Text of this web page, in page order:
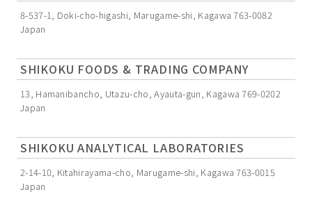
8-537-1, Doki-cho-higashi, Marugame-shi, Kagawa 763-0082
Japan
SHIKOKU FOODS & TRADING COMPANY
13, Hamanibancho, Utazu-cho, Ayauta-gun, Kagawa 769-0202
Japan
SHIKOKU ANALYTICAL LABORATORIES
2-14-10, Kitahirayama-cho, Marugame-shi, Kagawa 763-0015
Japan